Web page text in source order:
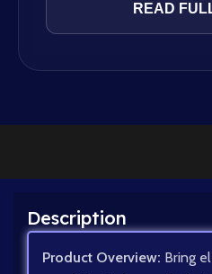
READ
Description
Product Overview: Bring